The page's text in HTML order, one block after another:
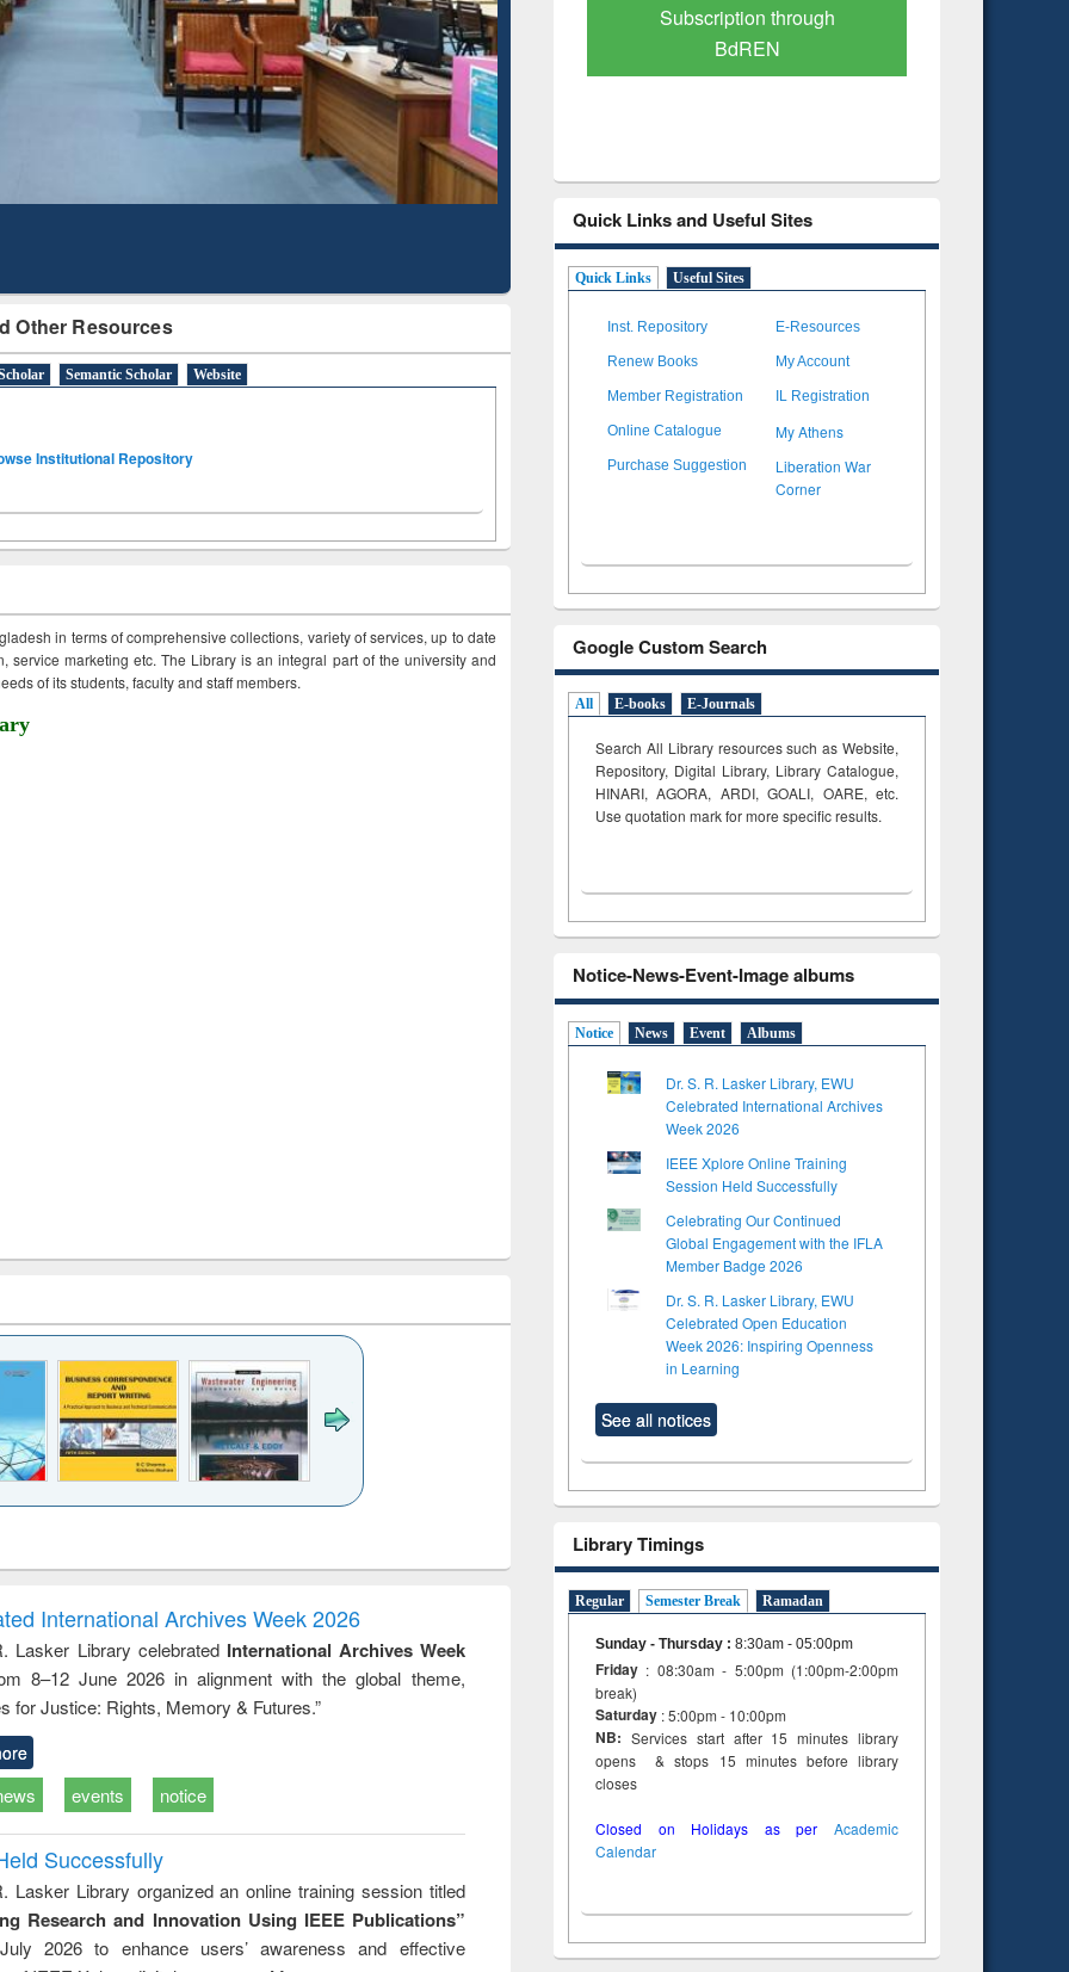
Other Resources
Semantic Scholar Website
Institutional Repository
in terms of comprehensive collections, variety of services, up to date
service marketing etc. The Library is an integral part of the university and
of its students, faculty and staff members.
to
&
treatment and
reuse
engineering
International Archives Week 2026
Lasker Library celebrated International Archives Week
8–12 June 2026 in alignment with the global theme,
for Justice: Rights, Memory & Futures.”
events notice
Successfully
Lasker Library organized an online training session titled
Research and Innovation Using IEEE Publications”
2026 to enhance users’ awareness and effective
Mapping
Subscription through
BdREN
Verified Scholarly Content
Quick Links and Useful Sites
Quick Links Useful Sites
Inst. Repository E-Resources
Renew Books My Account
Member Registration IL Registration
Online Catalogue My Athens
Purchase Suggestion
Liberation War
Corner
Google Custom Search
All E-books E-Journals
Search All Library resources such as Website,
Repository, Digital Library, Library Catalogue,
HINARI, AGORA, ARDI,GOALI, OARE, etc.
Use quotation mark for more specific results.
Notice-News-Event-Image albums
Notice News Event Albums
Dr. S. R. Lasker Library, EWU
Celebrated International Archives
Week 2026
IEEE Xplore Online Training
Session Held Successfully
Celebrating Our Continued
Global Engagement with the IFLA
Member Badge 2026
Dr. S. R. Lasker Library, EWU
Celebrated Open Education
Week 2026: Inspiring Openness
in Learning
See all notices
Library Timings
Regular Semester Break Ramadan
Sunday - Thursday : 8:30am - 05:00pm
Friday : 08:30am - 5:00pm (1:00pm-2:00pm
break)
Saturday : 5:00pm - 10:00pm
NB: Services start after 15 minutes library
opens & stops 15 minutes before library
closes
Closed on Holidays as per Academic
Calendar